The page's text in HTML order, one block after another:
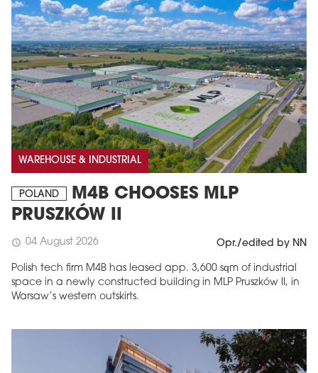
WAREHOUSE & INDUSTRIAL
POLAND
M4B CHOOSES MLP
PRUSZKÓW II
schedule 04 August 2026 Opr./edited by NN
Polish tech firm M4B has leased app. 3,600 sqm of industrial
space in a newly constructed building in MLP Pruszków II, in
Warsaw’s western outskirts.